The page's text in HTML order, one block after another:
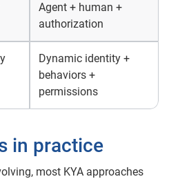
Agent + human +
authorization
Dynamic identity +
behaviors +
permissions
in practice
most KYA approaches